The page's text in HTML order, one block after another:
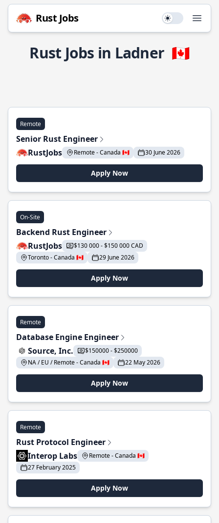
Rust Jobs Use setting
Rust Jobs in Ladner 🇨🇦
Remote
Senior Rust Engineer
RustJobs
Remote - Canada 🇨🇦 30 June 2026
Apply Now
On-Site
Backend Rust Engineer
RustJobs
$130 000 - $150 000 CAD
Toronto - Canada 🇨🇦
29 June 2026
Apply Now
Remote
Database Engine Engineer
Source, Inc.
$150000 - $250000
NA / EU / Remote - Canada 🇨🇦
22 May 2026
Apply Now
Remote
Rust Protocol Engineer
Interop Labs
Remote - Canada 🇨🇦
27 February 2025
Apply Now